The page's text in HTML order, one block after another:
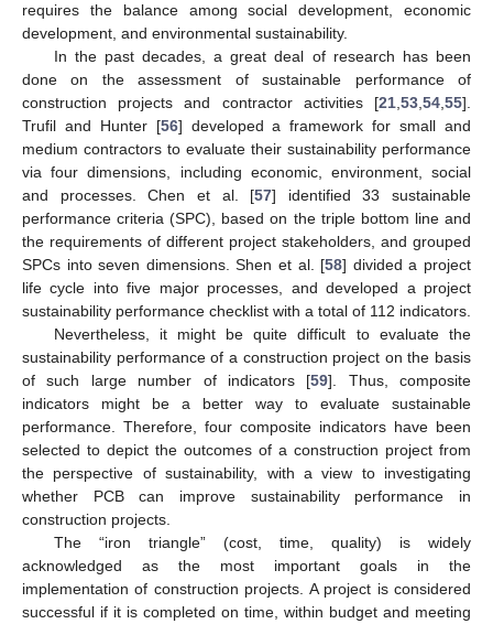
requires the balance among social development, economic
development, and environmental sustainability.
In the past decades, a great deal of research has been
done on the assessment of sustainable performance of
construction projects and contractor activities [21 53 54 55].
Trufil and Hunter [56] developed a framework for small and
medium contractors to evaluate their sustainability performance
via four dimensions, including economic, environment, social
and processes. Chen et al. [57] identified 33 sustainable
performance criteria (SPC), based on the triple bottom line and
the requirements of different project stakeholders, and grouped
SPCs into seven dimensions. Shen et al. [58] divided a project
life cycle into five major processes, and developed a project
sustainability performance checklist with a total of 112 indicators.
Nevertheless, it might be quite difficult to evaluate the
sustainability performance of a construction project on the basis
of such large number of indicators [59]. Thus, composite
indicators might be a better way to evaluate sustainable
performance. Therefore, four composite indicators have been
selected to depict the outcomes of a construction project from
the perspective of sustainability, with a view to investigating
whether PCB can improve sustainability performance in
construction projects.
The “iron triangle” (cost, time, quality) is widely
acknowledged as the most important goals in the
implementation of construction projects. A project is considered
successful if it is completed on time, within budget and meeting